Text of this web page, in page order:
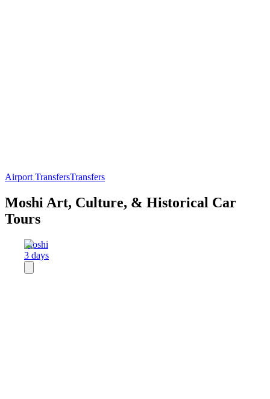
Airport TransfersTransfers
Moshi Art, Culture, & Historical Car
Tours
Moshi
3 days